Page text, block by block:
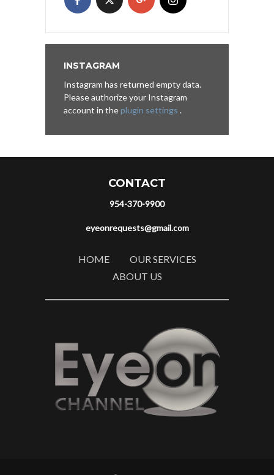
INSTAGRAM
Instagram has returned empty data.
Please authorize your Instagram
account in theplugin settings .
CONTACT
954-370-9900
eyeonrequests@gmail.com
HOME
OUR SERVICES
ABOUT US